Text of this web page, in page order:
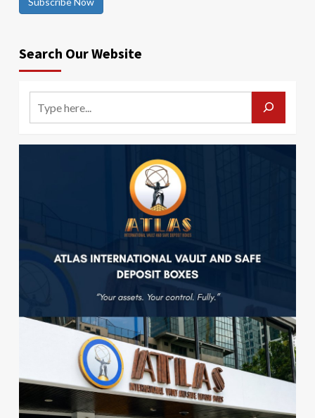
Search Our Website